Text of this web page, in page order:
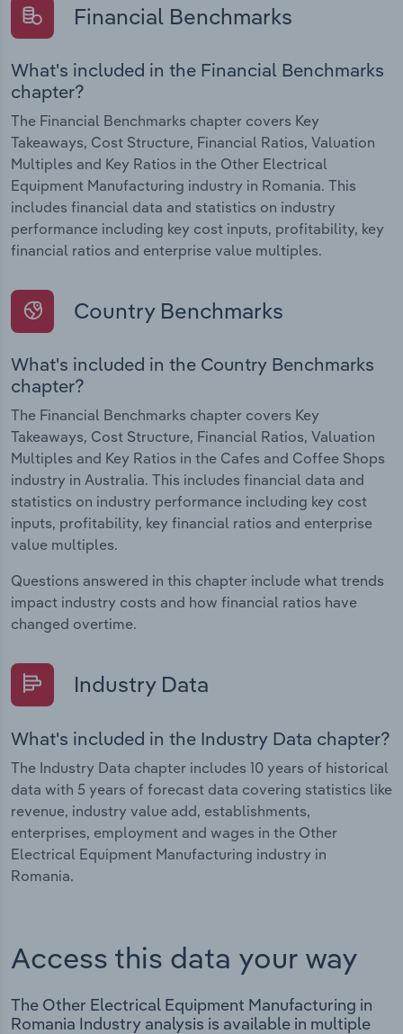
Financial Benchmarks
What's included in the Financial Benchmarks
chapter?
The Financial Benchmarks chapter covers Key
Takeaways, Cost Structure, Financial Ratios, Valuation
Multiples and Key Ratios in the Other Electrical
Equipment Manufacturing industry in Romania. This
includes financial data and statistics on industry
performance including key cost inputs, profitability, key
financial ratios and enterprise value multiples.
Country Benchmarks
What's included in the Country Benchmarks
chapter?
The Financial Benchmarks chapter covers Key
Takeaways, Cost Structure, Financial Ratios, Valuation
Multiples and Key Ratios in the Cafes and Coffee Shops
industry in Australia. This includes financial data and
statistics on industry performance including key cost
inputs, profitability, key financial ratios and enterprise
value multiples.
Questions answered in this chapter include what trends
impact industry costs and how financial ratios have
changed overtime.
Industry Data
What's included in the Industry Data chapter?
The Industry Data chapter includes 10 years of historical
data with 5 years of forecast data covering statistics like
revenue, industry value add, establishments,
enterprises, employment and wages in the Other
Electrical Equipment Manufacturing industry in
Romania.
Access this data your way
The Other Electrical Equipment Manufacturing in
Romania Industry analysis is available in multiple